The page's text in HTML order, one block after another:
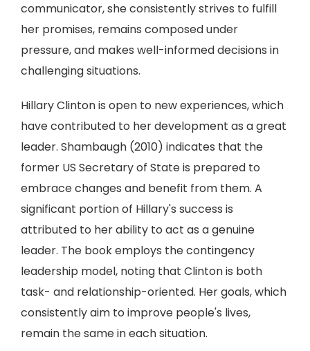
communicator, she consistently strives to fulfill
her promises, remains composed under
pressure, and makes well-informed decisions in
challenging situations.
Hillary Clinton is open to new experiences, which
have contributed to her development as a great
leader. Shambaugh (2010) indicates that the
former US Secretary of State is prepared to
embrace changes and benefit from them. A
significant portion of Hillary's success is
attributed to her ability to act as a genuine
leader. The book employs the contingency
leadership model, noting that Clinton is both
task- and relationship-oriented. Her goals, which
consistently aim to improve people's lives,
remain the same in each situation.